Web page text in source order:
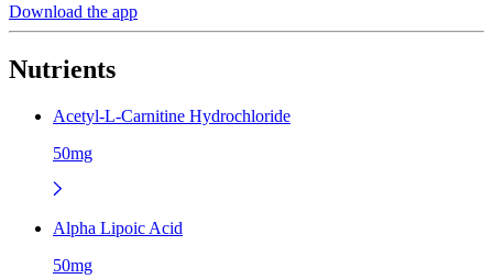
Download the app
Nutrients
Acetyl-L-Carnitine Hydrochloride
50mg
Alpha Lipoic Acid
50mg